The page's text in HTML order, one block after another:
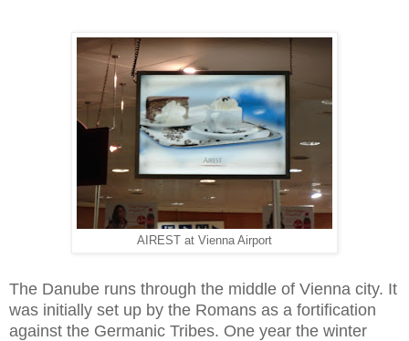
AIREST at Vienna Airport
The Danube runs through the middle of Vienna city. It
was initially set up by the Romans as a fortification
against the Germanic Tribes. One year the winter